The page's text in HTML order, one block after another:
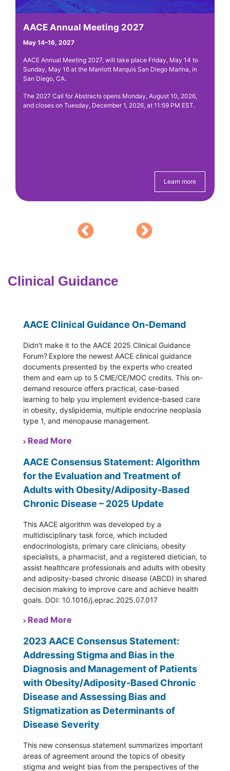
AACE Annual Meeting 2027
May 14–16, 2027
AACE Annual Meeting 2027, will take place Friday, May 14 to
Sunday, May 16 at the Marriott Marquis San Diego Marina, in
San Diego, CA.
The 2027 Call for Abstracts opens Monday, August 10, 2026,
and closes on Tuesday, December 1, 2026, at 11:59 PM EST.
Learn more
Clinical Guidance
AACE Clinical Guidance On-Demand
Didn't make it to the AACE 2025 Clinical Guidance
Forum? Explore the newest AACE clinical guidance
documents presented by the experts who created
them and earn up to 5 CME/CE/MOC credits. This on-
demand resource offers practical, case-based
learning to help you implement evidence-based care
in obesity, dyslipidemia, multiple endocrine neoplasia
type 1, and menopause management.
Read More
AACE Consensus Statement: Algorithm
for the Evaluation and Treatment of
Adults with Obesity/Adiposity-Based
Chronic Disease – 2025 Update
This AACE algorithm was developed by a
multidisciplinary task force, which included
endocrinologists, primary care clinicians, obesity
specialists, a pharmacist, and a registered dietician, to
assist healthcare professionals and adults with obesity
and adiposity-based chronic disease (ABCD) in shared
decision making to improve care and achieve health
goals. DOI: 10.1016/j.eprac.2025.07.017
Read More
2023 AACE Consensus Statement:
Addressing Stigma and Bias in the
Diagnosis and Management of Patients
with Obesity/Adiposity-Based Chronic
Disease and Assessing Bias and
Stigmatization as Determinants of
Disease Severity
This new consensus statement summarizes important
areas of agreement around the topics of obesity
stigma and weight bias from the perspectives of the